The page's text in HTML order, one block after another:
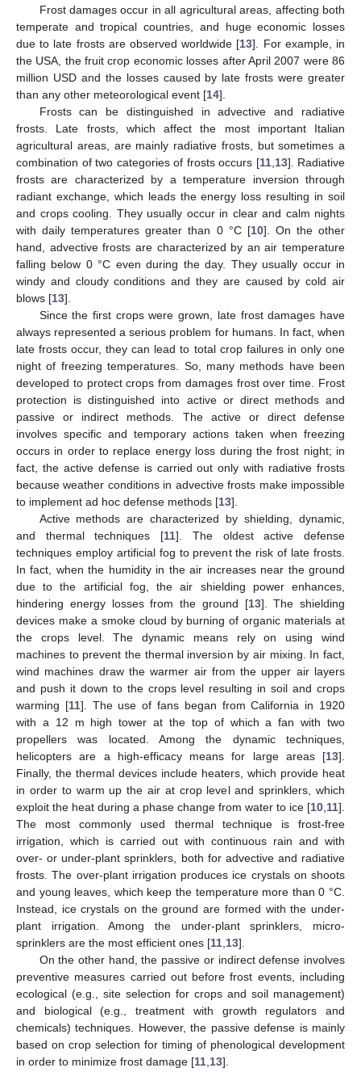
Frost damages occur in all agricultural areas, affecting both
temperate and tropical countries, and huge economic losses
due to late frosts are observed worldwide [13]. For example, in
the USA, the fruit crop economic losses after April 2007 were 86
million USD and the losses caused by late frosts were greater
than any other meteorological event [14].
Frosts can be distinguished in advective and radiative
frosts. Late frosts, which affect the most important Italian
agricultural areas, are mainly radiative frosts, but sometimes a
combination of two categories of frosts occurs [11, 13]. Radiative
frosts are characterized by a temperature inversion through
radiant exchange, which leads the energy loss resulting in soil
and crops cooling. They usually occur in clear and calm nights
with daily temperatures greater than 0 °C [10]. On the other
hand, advective frosts are characterized by an air temperature
falling below 0 °C even during the day. They usually occur in
windy and cloudy conditions and they are caused by cold air
blows [13].
Since the first crops were grown, late frost damages have
always represented a serious problem for humans. In fact, when
late frosts occur, they can lead to total crop failures in only one
night of freezing temperatures. So, many methods have been
developed to protect crops from damages frost over time. Frost
protection is distinguished into active or direct methods and
passive or indirect methods. The active or direct defense
involves specific and temporary actions taken when freezing
occurs in order to replace energy loss during the frost night; in
fact, the active defense is carried out only with radiative frosts
because weather conditions in advective frosts make impossible
to implement ad hoc defense methods [13].
Active methods are characterized by shielding, dynamic,
and thermal techniques [11]. The oldest active defense
techniques employ artificial fog to prevent the risk of late frosts.
In fact, when the humidity in the air increases near the ground
due to the artificial fog, the air shielding power enhances,
hindering energy losses from the ground [13]. The shielding
devices make a smoke cloud by burning of organic materials at
the crops level. The dynamic means rely on using wind
machines to prevent the thermal inversion by air mixing. In fact,
wind machines draw the warmer air from the upper air layers
and push it down to the crops level resulting in soil and crops
warming [11]. The use of fans began from California in 1920
with a 12 m high tower at the top of which a fan with two
propellers was located. Among the dynamic techniques,
helicopters are a high-efficacy means for large areas [13].
Finally, the thermal devices include heaters, which provide heat
in order to warm up the air at crop level and sprinklers, which
exploit the heat during a phase change from water to ice [10 11].
The most commonly used thermal technique is frost-free
irrigation, which is carried out with continuous rain and with
over- or under-plant sprinklers, both for advective and radiative
frosts. The over-plant irrigation produces ice crystals on shoots
and young leaves, which keep the temperature more than 0 °C.
Instead, ice crystals on the ground are formed with the under-
plant irrigation. Among the under-plant sprinklers, micro-
sprinklers are the most efficient ones [11 13].
On the other hand, the passive or indirect defense involves
preventive measures carried out before frost events, including
ecological (e.g., site selection for crops and soil management)
and biological (e.g., treatment with growth regulators and
chemicals) techniques. However, the passive defense is mainly
based on crop selection for timing of phenological development
in order to minimize frost damage [11 13].